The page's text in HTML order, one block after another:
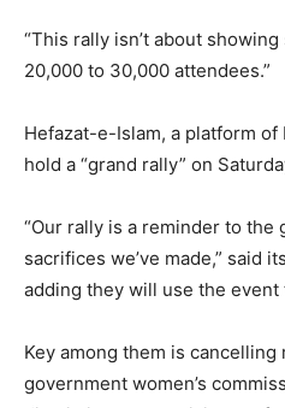
“This rally isn’t about
20,000 to 30,000 attendees.”
Hefazat-e-Islam, a platform
hold a “grand rally” on
“Our rally is a reminder to the
sacrifices we’ve made,” said
adding they will use the
Key among them is
government women’s